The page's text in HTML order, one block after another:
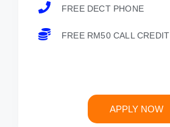
FREE DECT PHONE
FREE RM50 CALL CREDIT
APPLY NOW